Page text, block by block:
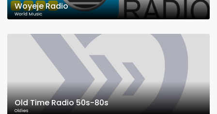
Woyeje Radio
World Music
Old Time Radio 50s-80s
Oldies